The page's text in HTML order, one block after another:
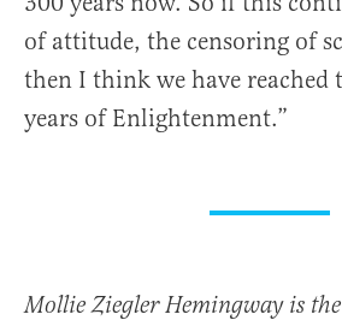
of attitude, the censoring of
then I think we have reached
years of Enlightenment.”
Mollie Ziegler Hemingway is